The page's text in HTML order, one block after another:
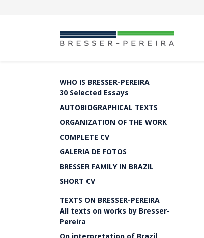
WHO IS BRESSER-PEREIRA
30 Selected Essays
AUTOBIOGRAPHICAL TEXTS
ORGANIZATION OF THE WORK
COMPLETE CV
GALERIA DE FOTOS
BRESSER FAMILY IN BRAZIL
SHORT CV
TEXTS ON BRESSER-PEREIRA
All texts on works by Bresser-
Pereira